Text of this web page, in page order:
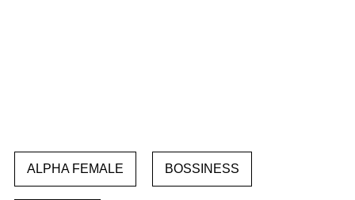
ALPHA FEMALE BOSSINESS